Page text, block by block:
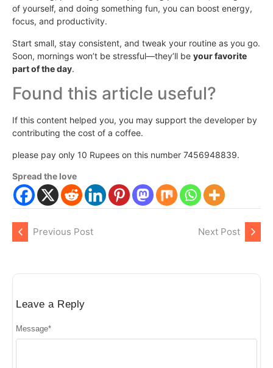
of yourself, and doing something fun, you can boost energy,
focus, and productivity.
Start small, stay consistent, and tweak your routine as you go.
Soon, mornings won’t be stressful—they’ll be your favorite
part of the day.
Found this article useful?
If this content helped you, you may support the developer by
contributing the cost of a coffee.
please pay only 10 Rupees on this number 7456948839.
Spread the love
Previous Post Next Post
Leave a Reply
Message*